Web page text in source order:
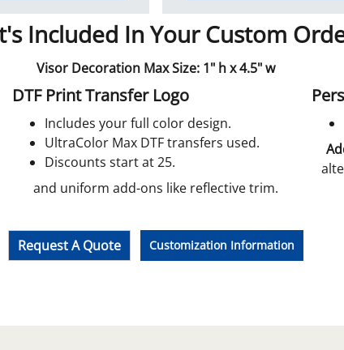
Included In Your Custom
Visor Decoration Max Size: 1" h x 4.5" w
DTF Print Transfer Logo
Includes your full color design.
UltraColor Max DTF transfers used.
Discounts start at 25.
and uniform add-ons like reflective trim.
Request A Quote Customization Information